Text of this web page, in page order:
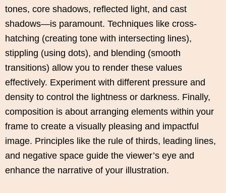
tones, core shadows, reflected light, and cast
shadows—is paramount. Techniques like cross-
hatching (creating tone with intersecting lines),
stippling (using dots), and blending (smooth
transitions) allow you to render these values
effectively. Experiment with different pressure and
density to control the lightness or darkness. Finally,
composition is about arranging elements within your
frame to create a visually pleasing and impactful
image. Principles like the rule of thirds, leading lines,
and negative space guide the viewer’s eye and
enhance the narrative of your illustration.